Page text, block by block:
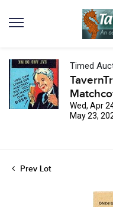
Timed
Wed, Apr
May 23,
Prev Lot